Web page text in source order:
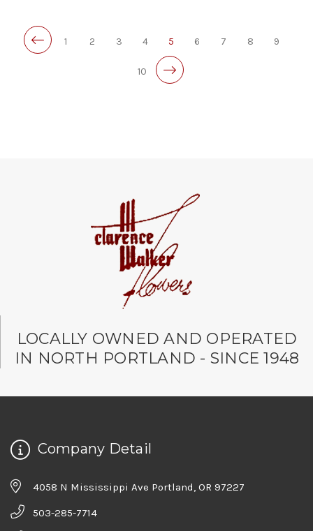
1 2 3 4 5 6 7 8 9
10
LOCALLY OWNED AND OPERATED
IN NORTH PORTLAND - SINCE 1948
Company Detail
4058 N Mississippi Ave Portland, OR 97227
503-285-7714